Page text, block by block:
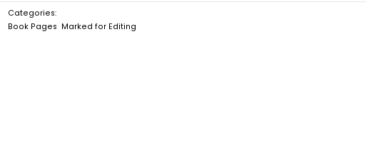
Categories:
Book Pages Marked for Editing